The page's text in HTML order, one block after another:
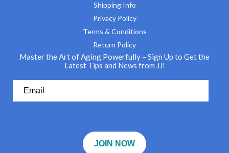
Shipping Info
Privacy Policy
Terms & Conditions
Return Policy
Master the Art of Aging Powerfully – Sign Up to Get the
Latest Tips and News from JJ!
JOIN NOW